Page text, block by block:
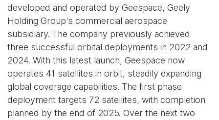
developed and operated by Geespace, Geely
Holding Group's commercial aerospace
subsidiary. The company previously achieved
three successful orbital deployments in 2022 and
2024. With this latest launch, Geespace now
operates 41 satellites in orbit, steadily expanding
global coverage capabilities. The first phase
deployment targets 72 satellites, with completion
planned by the end of 2025. Over the next two